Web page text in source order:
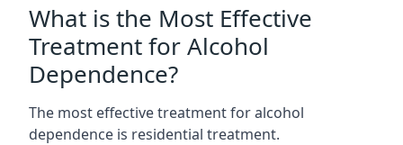
What is the Most Effective
Treatment for Alcohol
Dependence?
The most effective treatment for alcohol
dependence is residential treatment.